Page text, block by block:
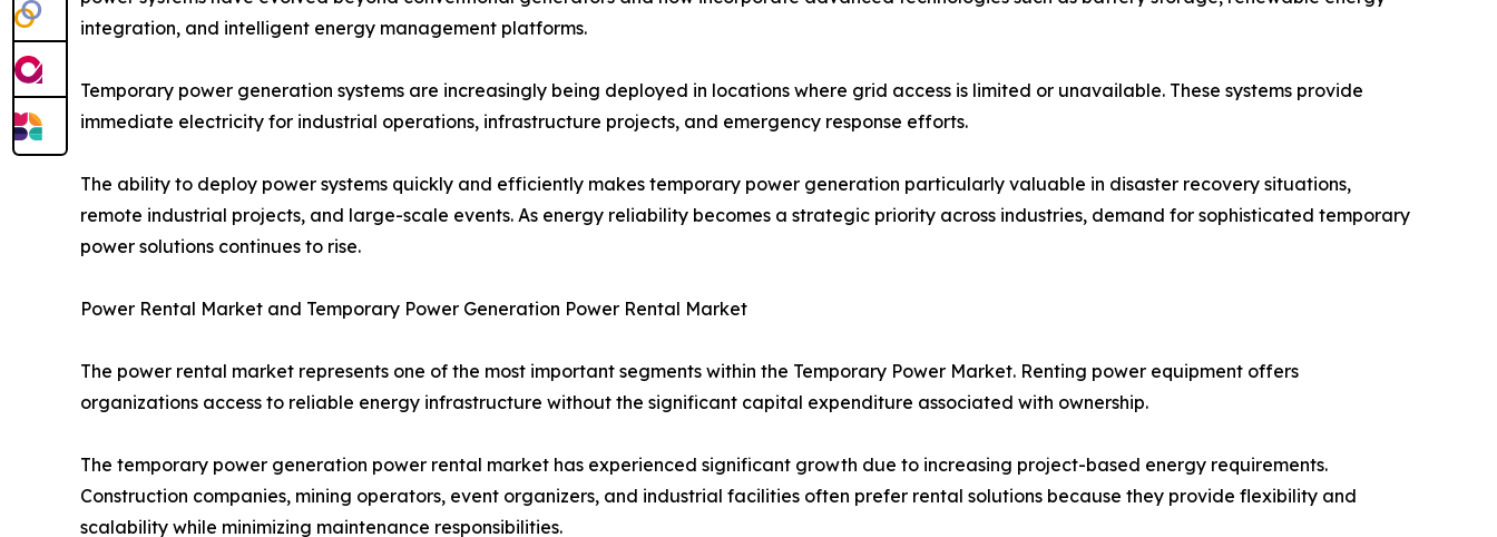
integration, and intelligent energy management platforms.
Temporary power generation systems are increasingly being deployed in locations where grid access is limited or unavailable. These systems provide
immediate electricity for industrial operations, infrastructure projects, and emergency response efforts.
The ability to deploy power systems quickly and efficiently makes temporary power generation particularly valuable in disaster recovery situations,
remote industrial projects, and large-scale events. As energy reliability becomes a strategic priority across industries, demand for sophisticated temporary
power solutions continues to rise.
Power Rental Market and Temporary Power Generation Power Rental Market
The power rental market represents one of the most important segments within the Temporary Power Market. Renting power equipment offers
organizations access to reliable energy infrastructure without the significant capital expenditure associated with ownership.
The temporary power generation power rental market has experienced significant growth due to increasing project-based energy requirements.
Construction companies, mining operators, event organizers, and industrial facilities often prefer rental solutions because they provide flexibility and
scalability while minimizing maintenance responsibilities.